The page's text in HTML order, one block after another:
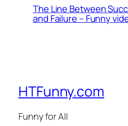
The Line Between
and Failure – Funny
HTFunny.com
Funny for All